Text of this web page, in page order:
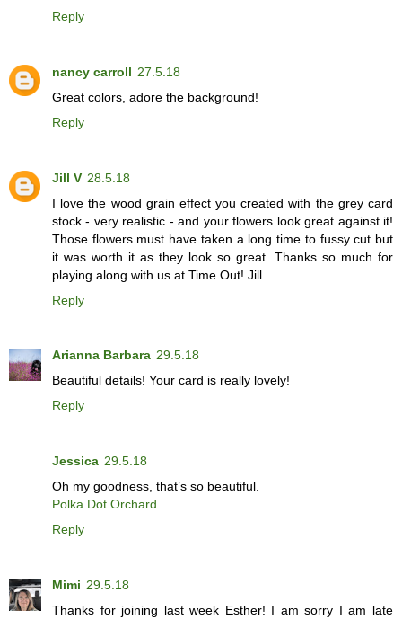
Reply
nancy carroll 27.5.18
Great colors, adore the background!
Reply
Jill V 28.5.18
I love the wood grain effect you created with the grey card
stock - very realistic - and your flowers look great against it!
Those flowers must have taken a long time to fussy cut but
it was worth it as they look so great. Thanks so much for
playing along with us at Time Out! Jill
Reply
Arianna Barbara 29.5.18
Beautiful details! Your card is really lovely!
Reply
Jessica 29.5.18
Oh my goodness, that’s so beautiful.
Polka Dot Orchard
Reply
Mimi 29.5.18
Thanks for joining last week Esther! I am sorry I am late